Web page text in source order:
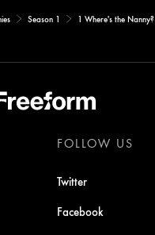
Season 1 1 Where's the Nanny?
FOLLOW US
Twitter
Facebook